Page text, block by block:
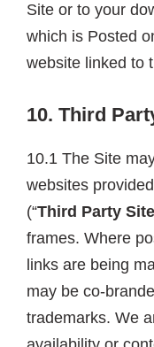
Site or to your
which is Posted
website linked to
10. Third
10.1 The Site
websites
(“Third Party
frames. Where
links are being
may be co-
trademarks. We